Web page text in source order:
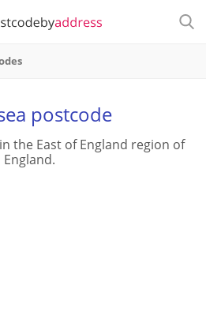
postcode
the East of England region of
England.